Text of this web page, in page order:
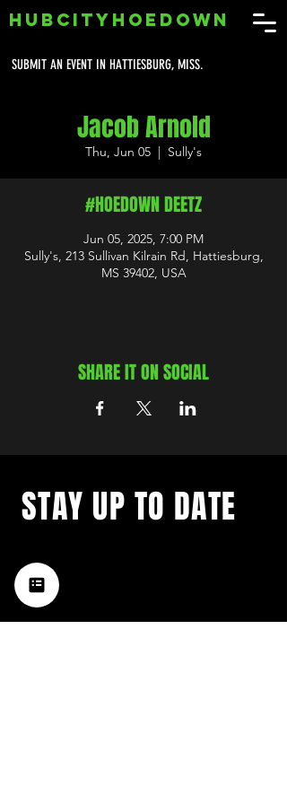
SUBMIT AN EVENT IN HATTIESBURG, MISS.
HUBCITYHOEDOWN
Jacob Arnold
Thu, Jun 05
  |
Sully's
#HOEDOWN DEETZ
Jun 05, 2025, 7:00 PM
Sully's, 213 Sullivan Kilrain Rd, Hattiesburg,
MS 39402, USA
SHARE IT ON SOCIAL
music happening in the Hub
City– sign up for our
newsletter today!
STAY UP TO DATE